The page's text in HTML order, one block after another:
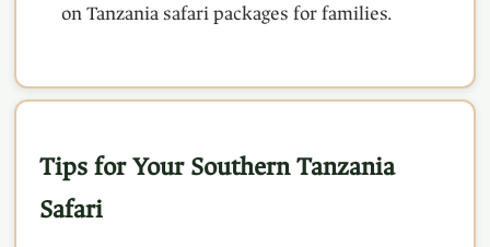
on Tanzania safari packages for families.
Tips for Your Southern Tanzania
Safari